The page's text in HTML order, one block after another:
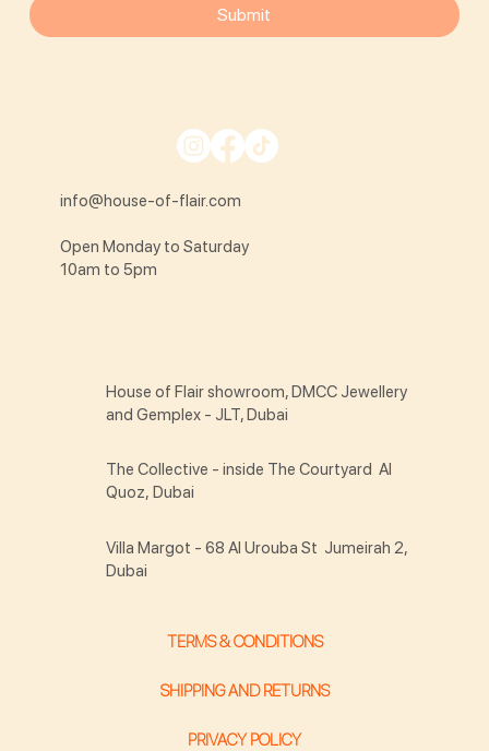
Submit
info@house-of-flair.com
Open Monday to Saturday
10am to 5pm
TERMS & CONDITIONS
SHIPPING AND RETURNS
PRIVACY POLICY
House of Flair showroom, DMCC Jewellery
and Gemplex - JLT, Dubai
The Collective - inside The Courtyard Al
Quoz, Dubai
Villa Margot - 68 Al Urouba St Jumeirah 2,
Dubai